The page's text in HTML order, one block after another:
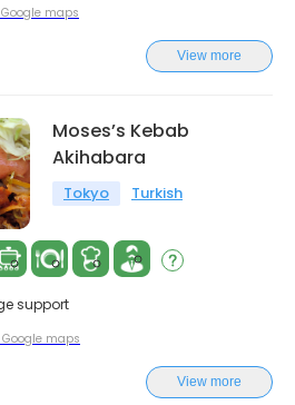
maps
View more
Moses’s Kebab
Akihabara
Tokyo Turkish
support
Google maps
View more